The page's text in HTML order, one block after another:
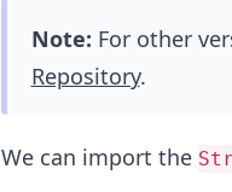
Note: For other
Repository.
We can import the